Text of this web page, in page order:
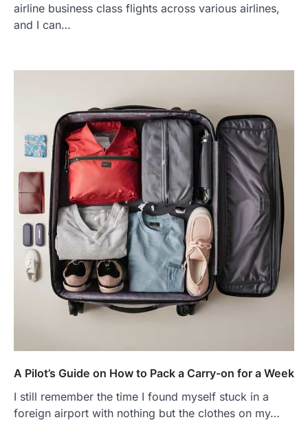
airline business class flights across various airlines,
and I can…
A Pilot’s Guide on How to Pack a Carry-on for a Week
I still remember the time I found myself stuck in a
foreign airport with nothing but the clothes on my…